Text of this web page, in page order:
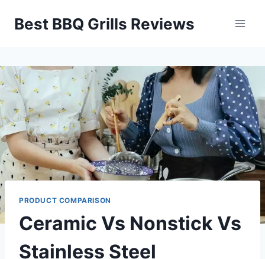
Best BBQ Grills Reviews
PRODUCT COMPARISON
Ceramic Vs Nonstick Vs
Stainless Steel